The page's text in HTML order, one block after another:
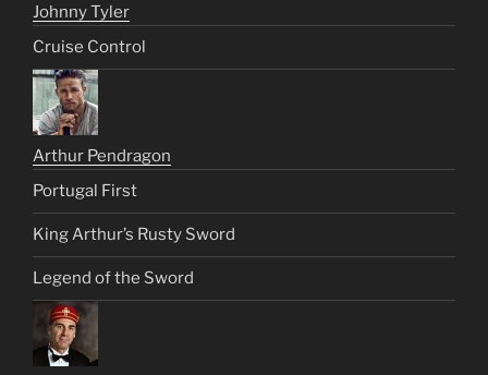
Johnny Tyler
Cruise Control
Arthur Pendragon
Portugal First
King Arthur’s Rusty Sword
Legend of the Sword